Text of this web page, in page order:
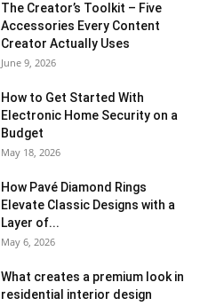
The Creator’s Toolkit – Five
Accessories Every Content
Creator Actually Uses
June 9, 2026
How to Get Started With
Electronic Home Security on a
Budget
May 18, 2026
How Pavé Diamond Rings
Elevate Classic Designs with a
Layer of...
May 6, 2026
What creates a premium look in
residential interior design